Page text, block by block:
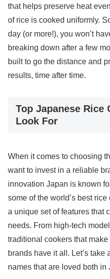
that helps preserve heat
of rice is cooked uniformly.
day (or more!), you won’t
breaking down after a few
built to go the distance and
results, time after time.
Top Japanese Rice
Look For
When it comes to choosing
want to invest in a reliable
innovation Japan is known
some of the world’s best
a unique set of features that
needs. From high-tech
traditional cookers that
brands have it all. Let’s take
names that are loved both in